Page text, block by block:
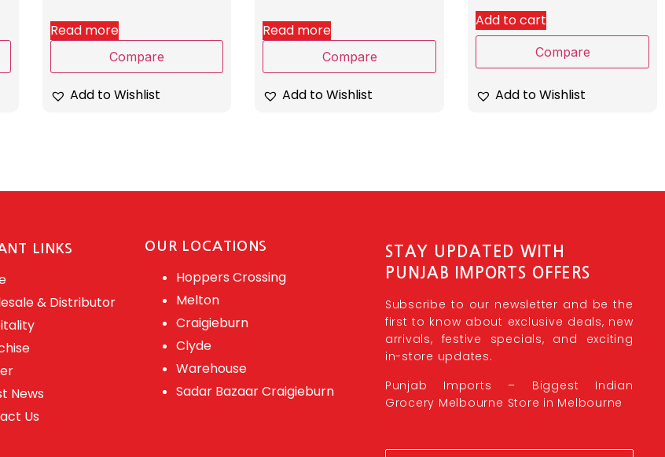
Read more
Compare
Add to Wishlist
Read more
Compare
Add to Wishlist
Add to cart
Compare
Add to Wishlist
LINKS
& Distributor
News
Us
OUR LOCATIONS
Hoppers Crossing
Melton
Craigieburn
Clyde
Warehouse
Sadar Bazaar Craigieburn
STAY UPDATED WITH
PUNJAB IMPORTS OFFERS
Subscribe to our newsletter and be the
first to know about exclusive deals, new
arrivals, festive specials, and exciting
in-store updates.
Punjab Imports – Biggest Indian
Grocery Melbourne Store in Melbourne